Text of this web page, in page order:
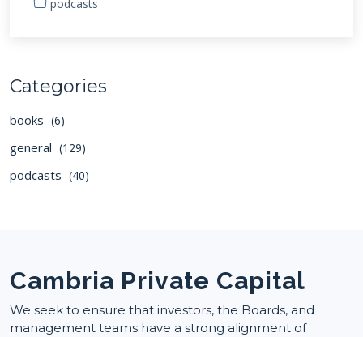
podcasts
Categories
books (6)
general (129)
podcasts (40)
Cambria Private Capital
We seek to ensure that investors, the Boards, and
management teams have a strong alignment of